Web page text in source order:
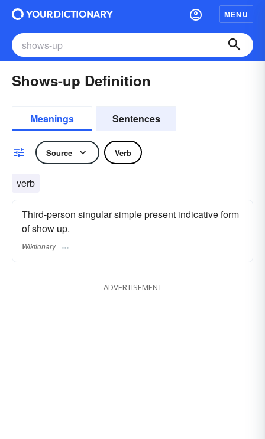
MENU
Shows-up Definition
Meanings Sentences
Source Verb
verb
Third-person singular simple present indicative form
of show up.
Wiktionary
ADVERTISEMENT